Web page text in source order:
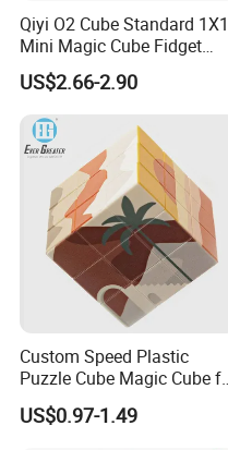
Qiyi O2 Cube Standard 1X1
Mini Magic Cube Fidget
Puzzle Spinner Finger Toy
for Kids
US$2.66-2.90
Custom Speed Plastic
Puzzle Cube Magic Cube
Promotion Toy
US$0.97-1.49